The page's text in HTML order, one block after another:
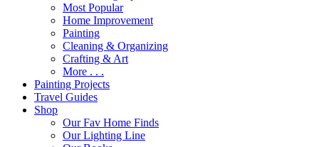
Most Popular
Home Improvement
Painting
Cleaning & Organizing
Crafting & Art
More . . .
Painting Projects
Travel Guides
Shop
Our Fav Home Finds
Our Lighting Line